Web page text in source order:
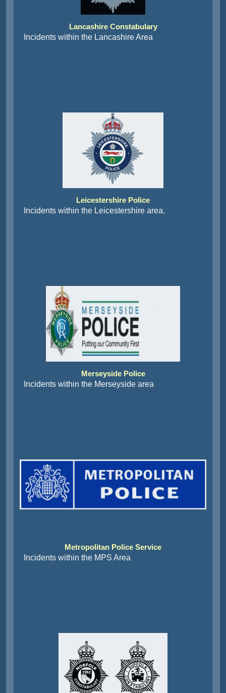
Lancashire Constabulary
Incidents within the Lancashire Area
Leicestershire Police
Incidents within the Leicestershire area.
Merseyside Police
Incidents within the Merseyside area
Metropolitan Police Service
Incidents within the MPS Area